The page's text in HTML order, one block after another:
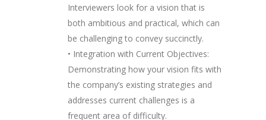
Interviewers look for a vision that is
both ambitious and practical, which can
be challenging to convey succinctly.
• Integration with Current Objectives:
Demonstrating how your vision fits with
the company’s existing strategies and
addresses current challenges is a
frequent area of difficulty.